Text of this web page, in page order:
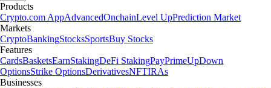
Products
Crypto.com AppAdvancedOnchainLevel UpPrediction Market
Markets
CryptoBankingStocksSportsBuy Stocks
Features
CardsBasketsEarnStakingDeFi StakingPayPrimeUpDown
OptionsStrike OptionsDerivativesNFTIRAs
Businesses